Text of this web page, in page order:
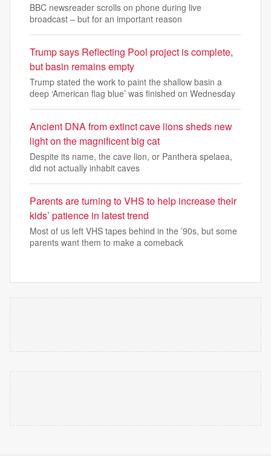
BBC newsreader scrolls on phone during live
broadcast – but for an important reason
Trump says Reflecting Pool project is complete,
but basin remains empty
Trump stated the work to paint the shallow basin a
deep ‘American flag blue’ was finished on Wednesday
Ancient DNA from extinct cave lions sheds new
light on the magnificent big cat
Despite its name, the cave lion, or Panthera spelaea,
did not actually inhabit caves
Parents are turning to VHS to help increase their
kids’ patience in latest trend
Most of us left VHS tapes behind in the ’90s, but some
parents want them to make a comeback